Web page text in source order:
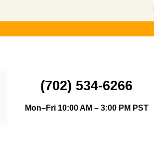
(702) 534-6266
Mon–Fri 10:00 AM – 3:00 PM PST